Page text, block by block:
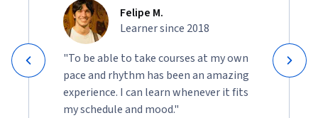
Felipe M.
Learner since 2018
"To be able to take courses at my own
pace and rhythm has been an amazing
experience. I can learn whenever it fits
my schedule and mood."